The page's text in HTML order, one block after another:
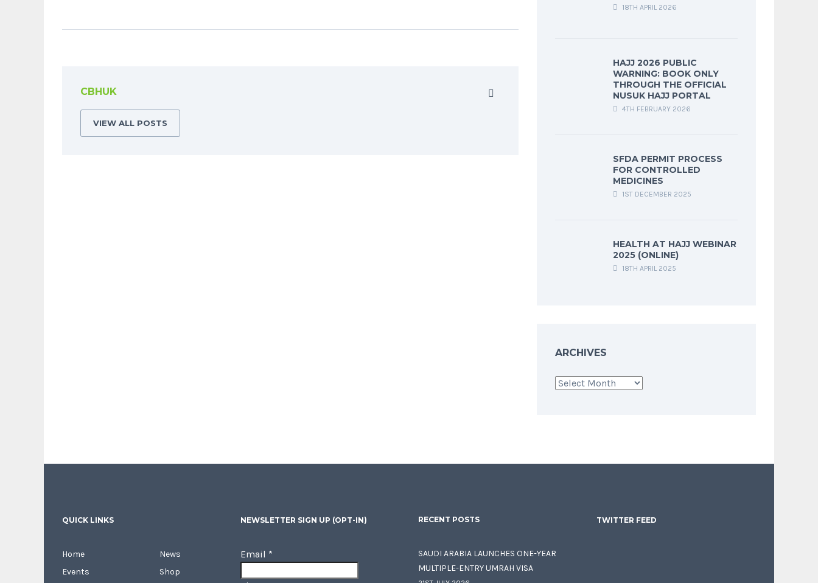
CBHUK
VIEW ALL POSTS
18TH APRIL 2026
HAJJ 2026 PUBLIC
WARNING: BOOK ONLY
THROUGH THE OFFICIAL
NUSUK HAJJ PORTAL
4TH FEBRUARY 2026
SFDA PERMIT PROCESS
FOR CONTROLLED
MEDICINES
1ST DECEMBER 2025
HEALTH AT HAJJ WEBINAR
2025 (ONLINE)
18TH APRIL 2025
ARCHIVES
Archives
QUICK LINKS
Home
Events
News
Shop
NEWSLETTER SIGN UP (OPT-IN)
Email *
RECENT POSTS
SAUDI ARABIA LAUNCHES ONE-YEAR
MULTIPLE-ENTRY UMRAH VISA
TWITTER FEED